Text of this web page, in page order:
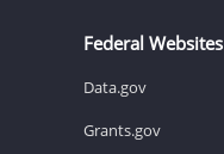
Federal Websites
Data.gov
Grants.gov